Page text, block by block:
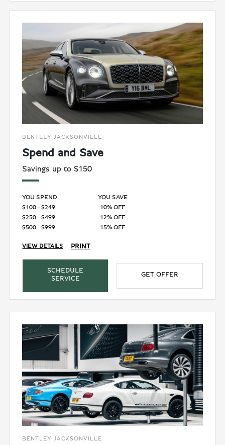
BENTLEY JACKSONVILLE
Spend and Save
Savings up to $150
YOU SPEND
YOU SAVE
$100 - $249
10% OFF
$250 - $499
12% OFF
$500 - $999
15% OFF
VIEW DETAILS PRINT
SCHEDULE
SERVICE
GET OFFER
BENTLEY JACKSONVILLE